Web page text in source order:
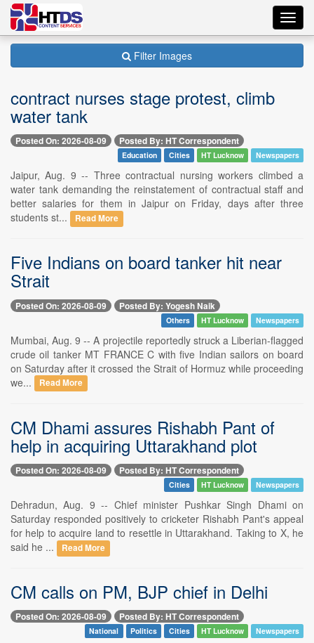
Filter Images
contract nurses stage protest, climb
water tank
Posted On: 2026-08-09 Posted By: HT Correspondent
Education Cities HT Lucknow Newspapers
Jaipur, Aug. 9 -- Three contractual nursing workers climbed a
water tank demanding the reinstatement of contractual staff and
better salaries for them in Jaipur on Friday, days after three
students st...
Read More
Five Indians on board tanker hit near
Strait
Posted On: 2026-08-09 Posted By: Yogesh Naik
Others HT Lucknow Newspapers
Mumbai, Aug. 9 -- A projectile reportedly struck a Liberian-flagged
crude oil tanker MT FRANCE C with five Indian sailors on board
on Saturday after it crossed the Strait of Hormuz while proceeding
we...
Read More
CM Dhami assures Rishabh Pant of
help in acquiring Uttarakhand plot
Posted On: 2026-08-09 Posted By: HT Correspondent
Cities HT Lucknow Newspapers
Dehradun, Aug. 9 -- Chief minister Pushkar Singh Dhami on
Saturday responded positively to cricketer Rishabh Pant's appeal
for help to acquire land to resettle in Uttarakhand. Taking to X, he
said he ...
Read More
CM calls on PM, BJP chief in Delhi
Posted On: 2026-08-09 Posted By: HT Correspondent
National Politics Cities HT Lucknow Newspapers